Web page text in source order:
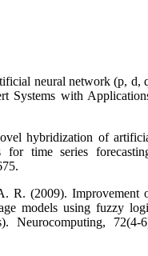
neural network (p, d,
Systems with
hybridization of
time series
R. (2009). Improvement
models using fuzzy
Neurocomputing,